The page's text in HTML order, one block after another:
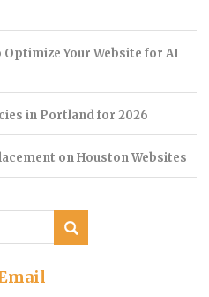
Optimize Your Website for AI
in Portland for 2026
on Houston Websites